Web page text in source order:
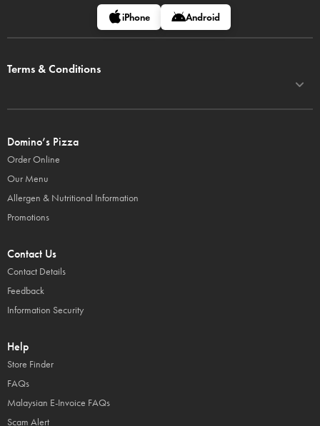
iPhone Android
Terms & Conditions
Domino’s Pizza
Order Online
Our Menu
Allergen & Nutritional Information
Promotions
Contact Us
Contact Details
Feedback
Information Security
Help
Store Finder
FAQs
Malaysian E-Invoice FAQs
Scam Alert